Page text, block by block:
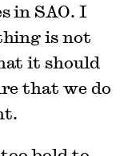
in SAO. I
is not
it should
that we do